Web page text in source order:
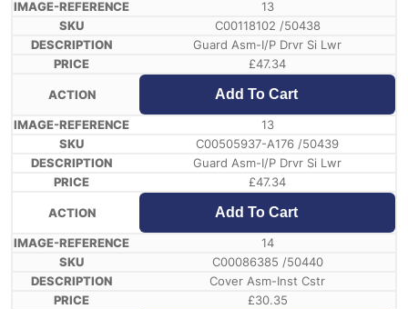
13
C00118102 /50438
Guard Asm-I/P Drvr Si Lwr
£47.34
Add To Cart
13
C00505937-A176 /50439
Guard Asm-I/P Drvr Si Lwr
£47.34
Add To Cart
14
C00086385 /50440
Cover Asm-Inst Cstr
£30.35